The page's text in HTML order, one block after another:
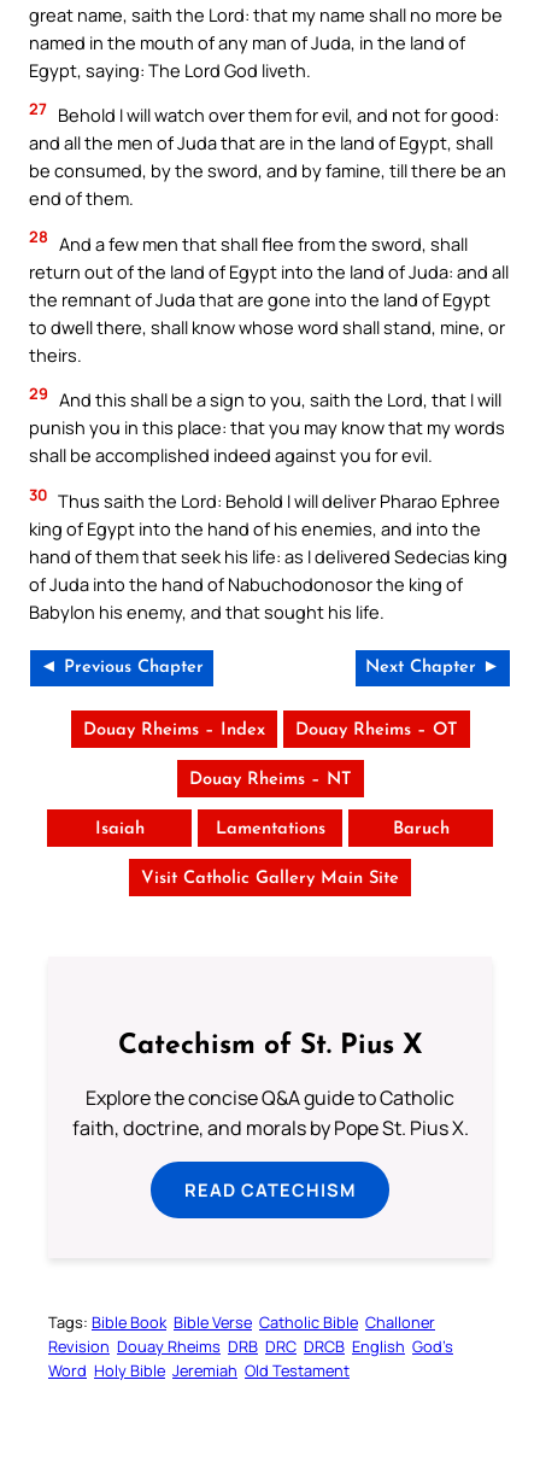
great name, saith the Lord: that my name shall no more be
named in the mouth of any man of Juda, in the land of
Egypt, saying: The Lord God liveth.
27 Behold I will watch over them for evil, and not for good:
and all the men of Juda that are in the land of Egypt, shall
be consumed, by the sword, and by famine, till there be an
end of them.
28 And a few men that shall flee from the sword, shall
return out of the land of Egypt into the land of Juda: and all
the remnant of Juda that are gone into the land of Egypt
to dwell there, shall know whose word shall stand, mine, or
theirs.
29 And this shall be a sign to you, saith the Lord, that I will
punish you in this place: that you may know that my words
shall be accomplished indeed against you for evil.
30 Thus saith the Lord: Behold I will deliver Pharao Ephree
king of Egypt into the hand of his enemies, and into the
hand of them that seek his life: as I delivered Sedecias king
of Juda into the hand of Nabuchodonosor the king of
Babylon his enemy, and that sought his life.
◄ Previous Chapter Next Chapter ►
Douay Rheims – Index Douay Rheims – OT
Douay Rheims – NT
Isaiah Lamentations Baruch
Visit Catholic Gallery Main Site
Catechism of St. Pius X
Explore the concise Q&A guide to Catholic
faith, doctrine, and morals by Pope St. Pius X.
READ CATECHISM
Tags: Bible Book Bible Verse Catholic Bible Challoner
Revision Douay Rheims DRB DRC DRCB English God’s
Word Holy Bible Jeremiah Old Testament